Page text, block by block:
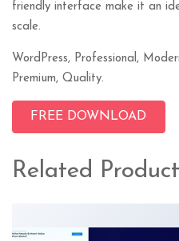
friendly interface make it an
scale.
WordPress, Professional,
Premium, Quality.
FREE DOWNLOAD
Related